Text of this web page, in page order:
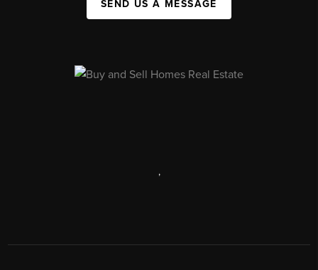
SEND US A MESSAGE
,